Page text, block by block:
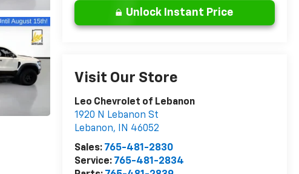
Unlock Instant Price
Visit Our Store
Leo Chevrolet of Lebanon
1920 N Lebanon St
Lebanon, IN 46052
Sales: 765-481-2830
Service: 765-481-2834